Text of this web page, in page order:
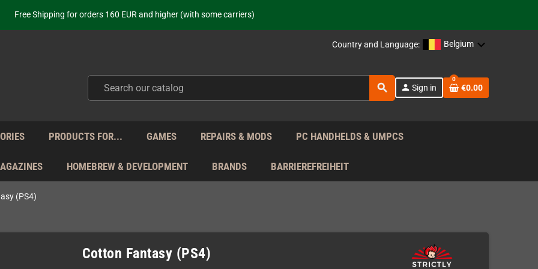
Free Shipping for orders 160 EUR and higher (with some carriers)
Your place to get new retro hardware for over 20 years!
from Monday to Friday directly from Germany - no customs within the EU!
Country and Language: Belgium
search person Sign in
0
€0.00
PRODUCTS FOR... GAMES REPAIRS & MODS PC HANDHELDS & UMPCS
HOMEBREW & DEVELOPMENT BRANDS BARRIEREFREIHEIT
(PS4)
Cotton Fantasy (PS4)